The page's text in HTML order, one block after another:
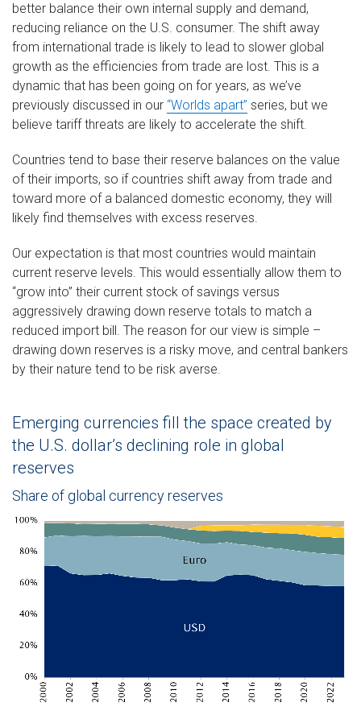
better balance their own internal supply and demand,
reducing reliance on the U.S. consumer. The shift away
from international trade is likely to lead to slower global
growth as the efficiencies from trade are lost. This is a
dynamic that has been going on for years, as we’ve
previously discussed in our “Worlds apart” series, but we
believe tariff threats are likely to accelerate the shift.
Countries tend to base their reserve balances on the value
of their imports, so if countries shift away from trade and
toward more of a balanced domestic economy, they will
likely find themselves with excess reserves.
Our expectation is that most countries would maintain
current reserve levels. This would essentially allow them to
“grow into” their current stock of savings versus
aggressively drawing down reserve totals to match a
reduced import bill. The reason for our view is simple –
drawing down reserves is a risky move, and central bankers
by their nature tend to be risk averse.
Emerging currencies fill the space created by
the U.S. dollar’s declining role in global
reserves
Share of global currency reserves